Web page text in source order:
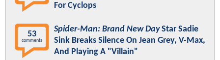
For Cyclops
53
comments
Spider-Man: Brand New DayStar Sadie
Sink Breaks Silence On Jean Grey, V-Max,
And Playing A "Villain"